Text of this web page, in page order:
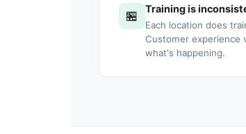
🏪 Training is
Each location does
Customer experience
what's happening.